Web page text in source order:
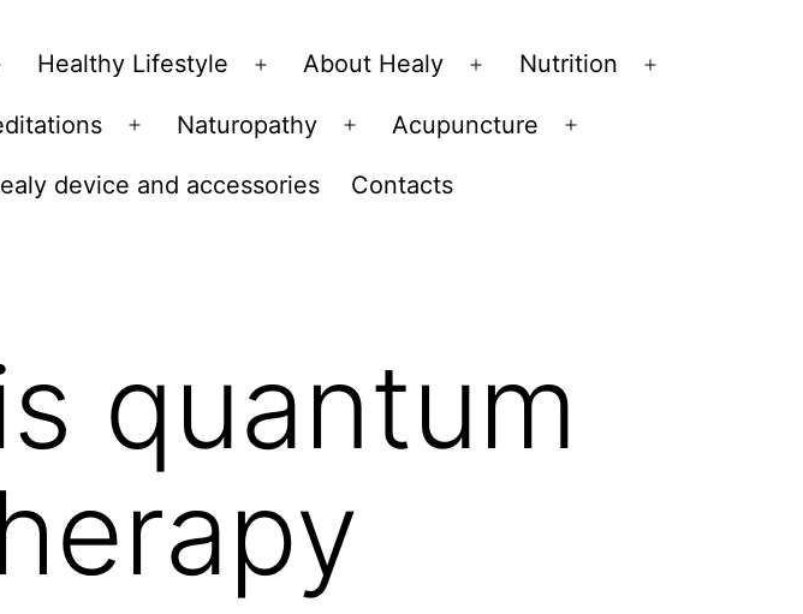
Open
Healthy Lifestyle
Open
menu
About Healy
Open
menu
Nutrition
Open
menu
Naturopathy
Open
menu
Acupuncture
device and accessories Contacts
quantum